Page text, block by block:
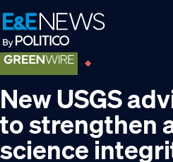
Skip
to
primary
navigation
Skip
to
main
content
Skip
to
footer
New USGS
to strengthen
science